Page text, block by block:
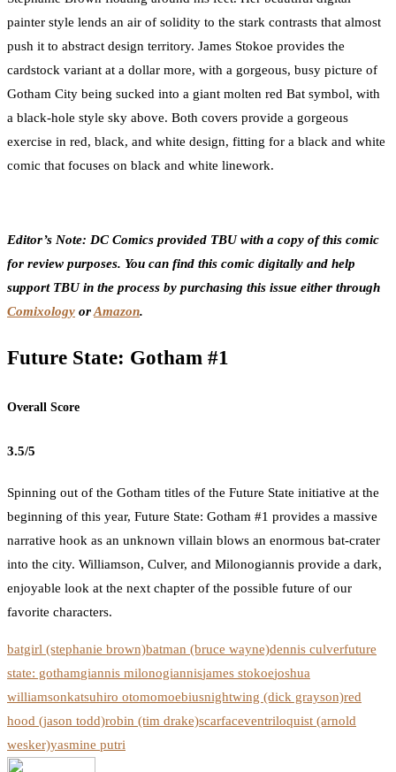
painter style lends an air of solidity to the stark contrasts that almost
push it to abstract design territory. James Stokoe provides the
cardstock variant at a dollar more, with a gorgeous, busy picture of
Gotham City being sucked into a giant molten red Bat symbol, with
a black-hole style sky above. Both covers provide a gorgeous
exercise in red, black, and white design, fitting for a black and white
comic that focuses on black and white linework.
Editor’s Note: DC Comics provided TBU with a copy of this comic
for review purposes. You can find this comic digitally and help
support TBU in the process by purchasing this issue either through
Comixology orAmazon.
Future State: Gotham #1
Overall Score
3.5/5
Spinning out of the Gotham titles of the Future State initiative at the
beginning of this year, Future State: Gotham #1 provides a massive
narrative hook as an unknown villain blows an enormous bat-crater
into the city. Williamson, Culver, and Milonogiannis provide a dark,
enjoyable look at the next chapter of the possible future of our
favorite characters.
batgirl (stephanie brown)batman (bruce wayne)dennis culverfuture
state: gothamgiannis milonogiannisjames stokoejoshua
williamsonkatsuhiro otomomoebiusnightwing (dick grayson)red
hood (jason todd)robin (tim drake)scarfaceventriloquist (arnold
wesker)yasmine putri